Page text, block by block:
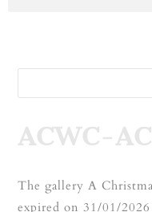
ACWC-
The gallery A
expired on 31/01/